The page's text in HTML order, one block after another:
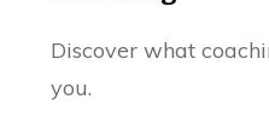
Discover what
you.